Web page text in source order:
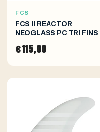
FCS
FCS II REACTOR
NEOGLASS PC TRI FINS
€115,00